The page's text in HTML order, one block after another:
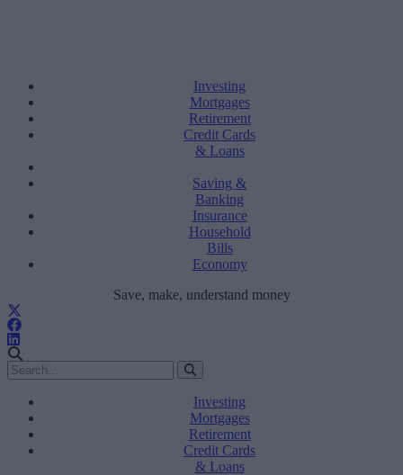
Investing
Mortgages
Retirement
Credit Cards
& Loans
Saving &
Banking
Insurance
Household
Bills
Economy
Save, make, understand money
Investing
Mortgages
Retirement
Credit Cards
& Loans